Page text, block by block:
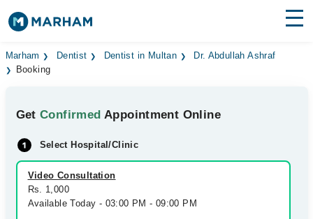
Find Doctors Hospitals
Medicines Labs
Health Hub
Forum
Join as Doctor
Marham Dentist Dentist in Multan
Dr. Abdullah Ashraf
Booking
GetConfirmed Appointment Online
Select Hospital/Clinic
Video Consultation
Rs. 1,000
Available Today - 03:00 PM - 09:00 PM